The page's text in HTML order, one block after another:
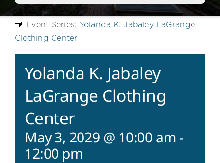
About
Contact
Event Series: Yolanda K. Jabaley LaGrange
Clothing Center
Yolanda K. Jabaley
LaGrange Clothing
Center
May 3, 2029 @ 10:00 am -
12:00 pm